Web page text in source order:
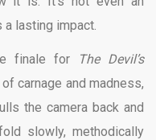
lasting impact.
finale for
The Devil’s
carnage and madness,
the camera back and
slowly, methodically